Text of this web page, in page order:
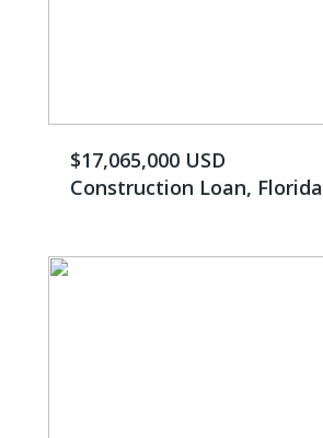
$17,065,000 USD
Construction Loan, Florida